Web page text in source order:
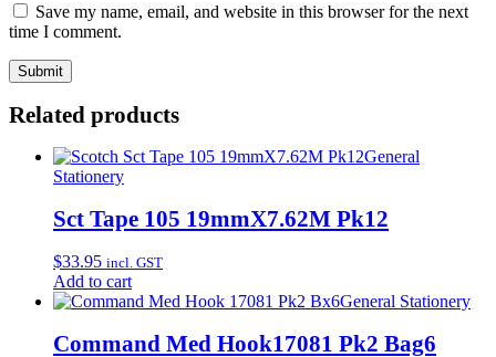
Save my name, email, and website in this browser for the next
time I comment.
Related products
General
Stationery
Sct Tape 105 19mmX7.62M Pk12
$33.95 incl. GST
Add to cart
General Stationery
Command Med Hook17081 Pk2 Bag6